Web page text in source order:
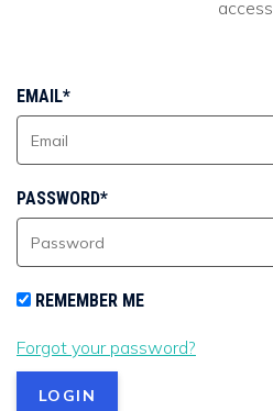
access.
EMAIL*
PASSWORD*
REMEMBER ME
Forgot your password?